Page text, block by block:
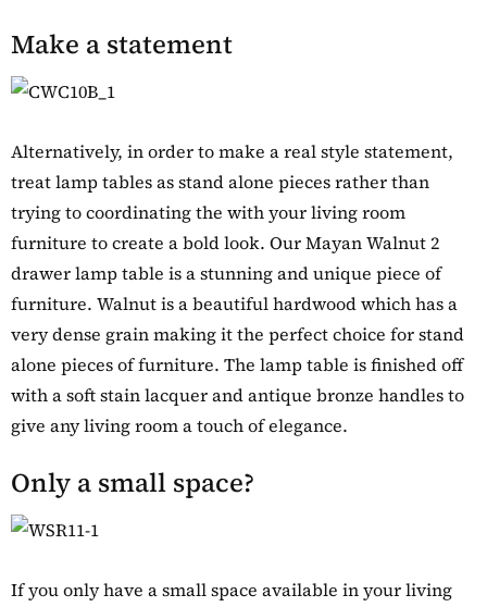
Make a statement
Alternatively, in order to make a real style statement,
treat lamp tables as stand alone pieces rather than
trying to coordinating the with your living room
furniture to create a bold look. Our Mayan Walnut 2
drawer lamp table is a stunning and unique piece of
furniture. Walnut is a beautiful hardwood which has a
very dense grain making it the perfect choice for stand
alone pieces of furniture. The lamp table is finished off
with a soft stain lacquer and antique bronze handles to
give any living room a touch of elegance.
Only a small space?
If you only have a small space available in your living